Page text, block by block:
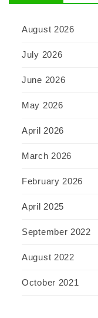
August 2026
July 2026
June 2026
May 2026
April 2026
March 2026
February 2026
April 2025
September 2022
August 2022
October 2021